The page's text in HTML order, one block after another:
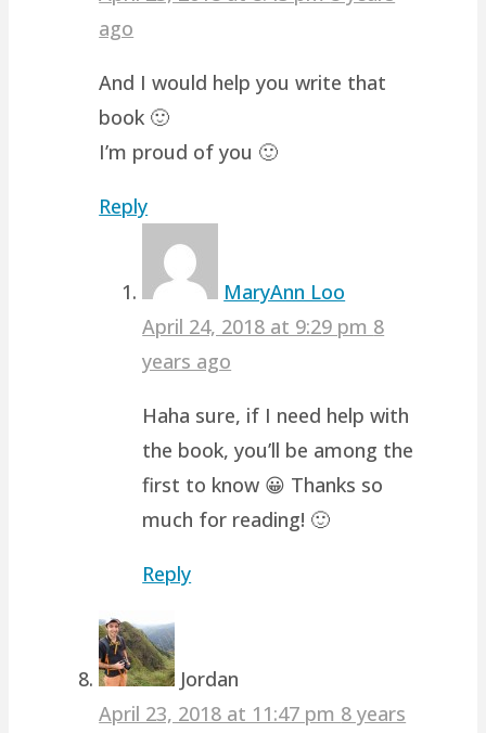
ago
And I would help you write that
book 🙂
I’m proud of you 🙂
Reply
MaryAnn Loo
April 24, 2018 at 9:29 pm 8
years ago
Haha sure, if I need help with
the book, you’ll be among the
first to know 😀 Thanks so
much for reading! 🙂
Reply
Jordan
April 23, 2018 at 11:47 pm 8 years